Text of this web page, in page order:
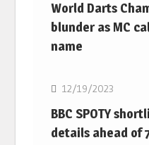
World Darts
blunder as MC
name
NBA
12/19/2023
BBC SPOTY
details ahead of